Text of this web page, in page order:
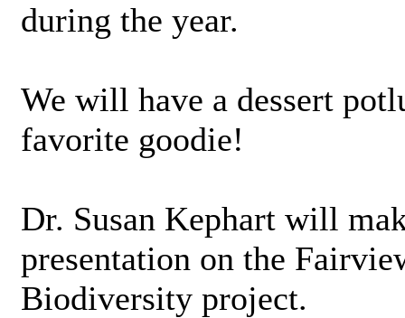
during the year.
We will have a dessert
favorite goodie!
Dr. Susan Kephart will
presentation on the
Biodiversity project.